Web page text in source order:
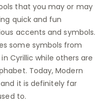
that you may or may
quick and fun
accents and symbols.
some symbols from
Cyrillic while others are
Today, Modern
it is definitely far
to.